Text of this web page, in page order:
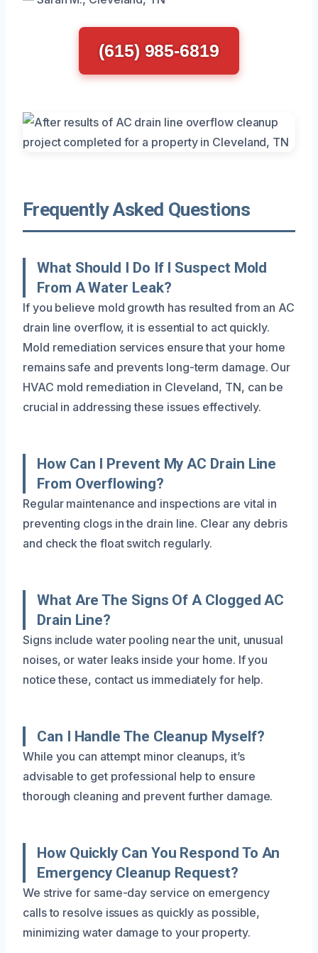
(615) 985-6819
Frequently Asked Questions
What Should I Do If I Suspect Mold
From A Water Leak?
If you believe mold growth has resulted from an AC
drain line overflow, it is essential to act quickly.
Mold remediation services ensure that your home
remains safe and prevents long-term damage. Our
HVAC mold remediation in Cleveland, TN, can be
crucial in addressing these issues effectively.
How Can I Prevent My AC Drain Line
From Overflowing?
Regular maintenance and inspections are vital in
preventing clogs in the drain line. Clear any debris
and check the float switch regularly.
What Are The Signs Of A Clogged AC
Drain Line?
Signs include water pooling near the unit, unusual
noises, or water leaks inside your home. If you
notice these, contact us immediately for help.
Can I Handle The Cleanup Myself?
While you can attempt minor cleanups, it’s
advisable to get professional help to ensure
thorough cleaning and prevent further damage.
How Quickly Can You Respond To An
Emergency Cleanup Request?
We strive for same-day service on emergency
calls to resolve issues as quickly as possible,
minimizing water damage to your property.